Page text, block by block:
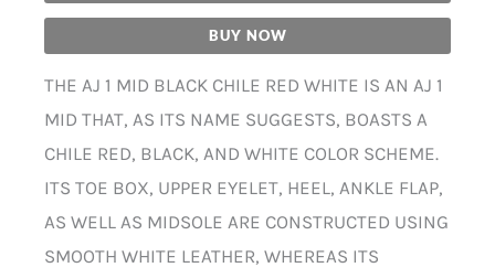
BUY NOW
THE AJ 1 MID BLACK CHILE RED WHITE IS AN AJ 1
MID THAT, AS ITS NAME SUGGESTS, BOASTS A
CHILE RED, BLACK, AND WHITE COLOR SCHEME.
ITS TOE BOX, UPPER EYELET, HEEL, ANKLE FLAP,
AS WELL AS MIDSOLE ARE CONSTRUCTED USING
SMOOTH WHITE LEATHER, WHEREAS ITS